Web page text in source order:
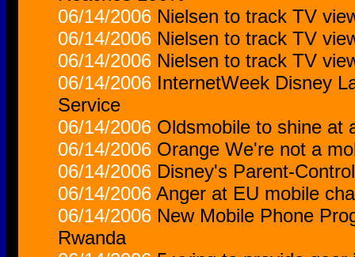
06/14/2006 Nielsen to track TV
06/14/2006 Nielsen to track TV
06/14/2006 Nielsen to track TV
06/14/2006 InternetWeek Disney
Service
06/14/2006 Oldsmobile to shine at
06/14/2006 Orange We're not a
06/14/2006 Disney's Parent-
06/14/2006 Anger at EU mobile
06/14/2006 New Mobile Phone
Rwanda